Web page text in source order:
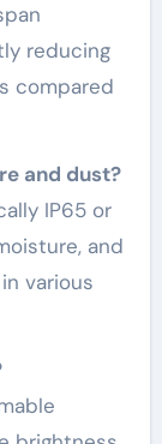
reducing
compared
and dust?
IP65 or
and
various